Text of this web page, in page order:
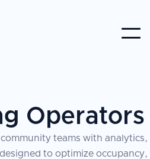
Operators
teams with analytics,
to optimize occupancy,